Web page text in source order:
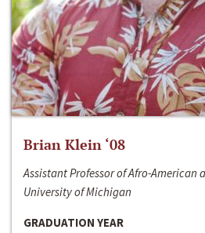
Brian Klein ‘08
Assistant Professor of Afro-American
University of Michigan
GRADUATION YEAR